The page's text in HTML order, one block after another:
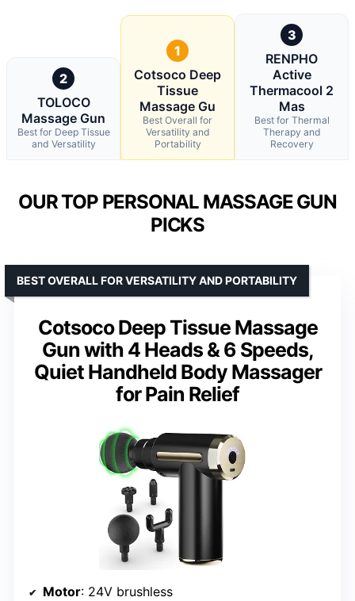
2
TOLOCO
Massage Gun
Best for Deep Tissue
and Versatility
1
Cotsoco Deep
Tissue
Massage Gu
Best Overall for
Versatility and
Portability
3
RENPHO
Active
Thermacool 2
Mas
Best for Thermal
Therapy and
Recovery
OUR TOP PERSONAL MASSAGE GUN
PICKS
Cotsoco Deep Tissue Massage
Gun with 4 Heads & 6 Speeds,
Quiet Handheld Body Massager
for Pain Relief
BEST OVERALL FOR VERSATILITY AND PORTABILITY
Motor: 24V brushless